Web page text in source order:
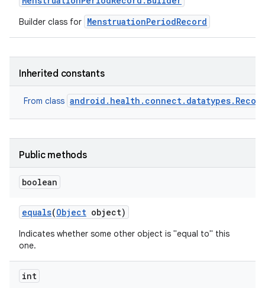
Builder class for MenstruationPeriodRecord
Inherited constants
From class
Public methods
boolean
equals(Object object)
Indicates whether some other object is "equal to" this
one.
int